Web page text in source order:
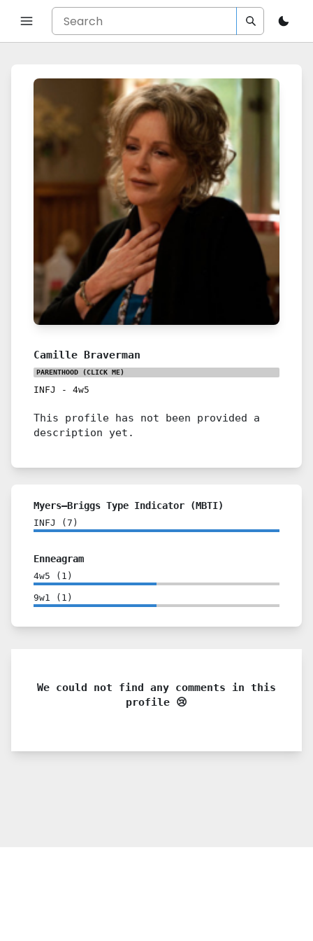
Camille Braverman
PARENTHOOD (CLICK ME)
INFJ - 4w5
This profile has not been provided a
description yet.
Myers–Briggs Type Indicator (MBTI)
INFJ ( 7 )
Enneagram
4w5 ( 1 )
9w1 ( 1 )
We could not find any comments in this
profile 😢